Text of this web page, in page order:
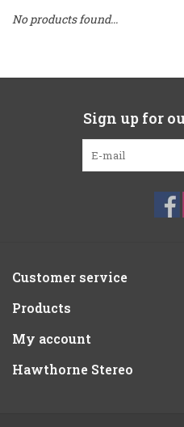
No products found...
Sign up for
Customer service
Products
My account
Hawthorne Stereo